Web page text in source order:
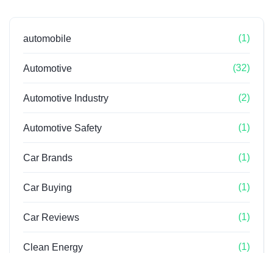
automobile (1)
Automotive (32)
Automotive Industry (2)
Automotive Safety (1)
Car Brands (1)
Car Buying (1)
Car Reviews (1)
Clean Energy (1)